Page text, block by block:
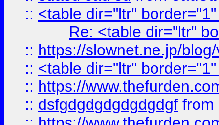
:: <table dir="ltr"
Re: <table dir="ltr"
:: https://slownet.ne.jp/
:: <table dir="ltr"
:: https://
:: dsfgdgdgdgdgdgdgf from